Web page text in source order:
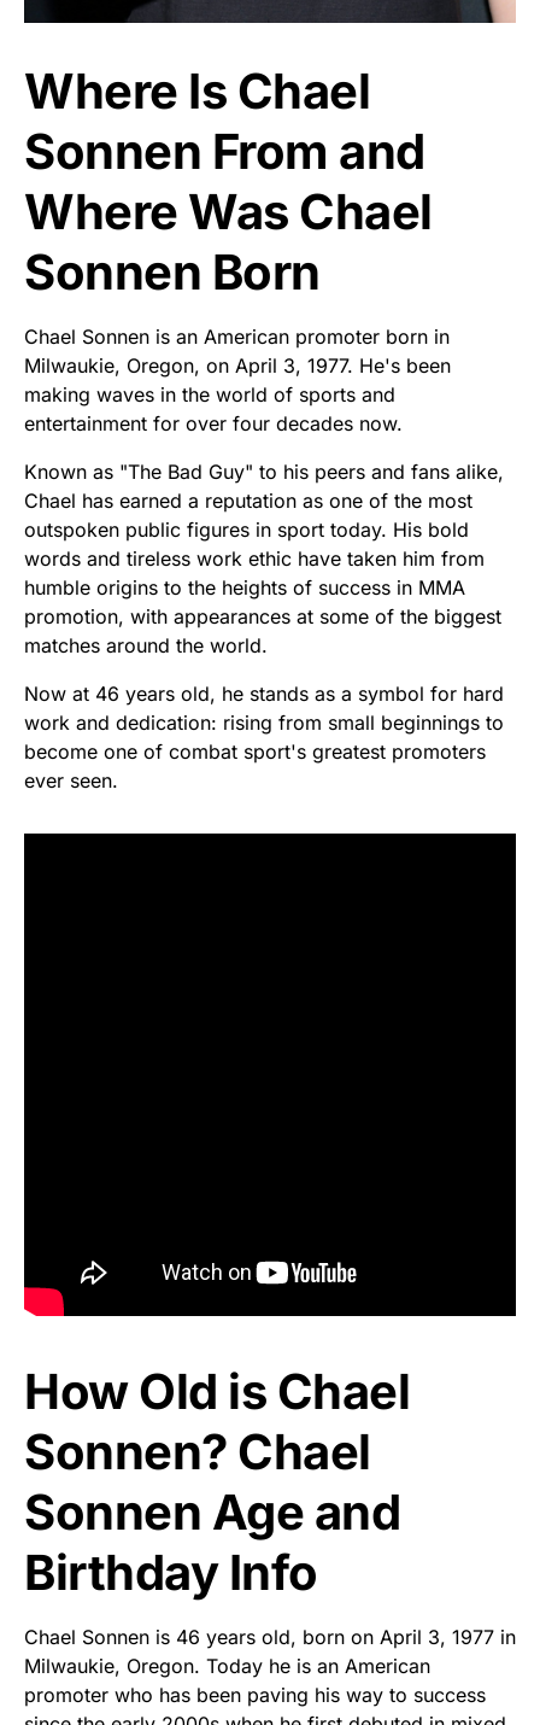
Where Is Chael
Sonnen From and
Where Was Chael
Sonnen Born
Chael Sonnen is an American promoter born in
Milwaukie, Oregon, on April 3, 1977. He's been
making waves in the world of sports and
entertainment for over four decades now.
Known as "The Bad Guy" to his peers and fans alike,
Chael has earned a reputation as one of the most
outspoken public figures in sport today. His bold
words and tireless work ethic have taken him from
humble origins to the heights of success in MMA
promotion, with appearances at some of the biggest
matches around the world.
Now at 46 years old, he stands as a symbol for hard
work and dedication: rising from small beginnings to
become one of combat sport's greatest promoters
ever seen.
How Old is Chael
Sonnen? Chael
Sonnen Age and
Birthday Info
Chael Sonnen is 46 years old, born on April 3, 1977 in
Milwaukie, Oregon. Today he is an American
promoter who has been paving his way to success